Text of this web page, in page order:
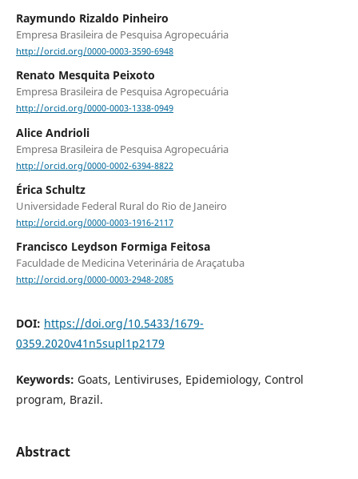
Raymundo Rizaldo Pinheiro
Empresa Brasileira de Pesquisa Agropecuária
http://orcid.org/0000-0003-3590-6948
Renato Mesquita Peixoto
Empresa Brasileira de Pesquisa Agropecuária
http://orcid.org/0000-0003-1338-0949
Alice Andrioli
Empresa Brasileira de Pesquisa Agropecuária
http://orcid.org/0000-0002-6394-8822
Érica Schultz
Universidade Federal Rural do Rio de Janeiro
http://orcid.org/0000-0003-1916-2117
Francisco Leydson Formiga Feitosa
Faculdade de Medicina Veterinária de Araçatuba
http://orcid.org/0000-0003-2948-2085
DOI: https://doi.org/10.5433/1679-
0359.2020v41n5supl1p2179
Keywords: Goats, Lentiviruses, Epidemiology, Control
program, Brazil.
Abstract